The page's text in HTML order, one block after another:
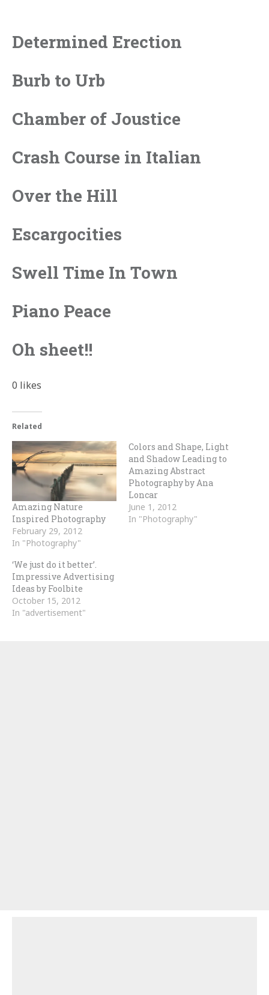
Determined Erection
Burb to Urb
Chamber of Joustice
Crash Course in Italian
Over the Hill
Escargocities
Swell Time In Town
Piano Peace
Oh sheet!!
0 likes
Related
Amazing Nature
Inspired Photography
February 29, 2012
In "Photography"
Colors and Shape, Light
and Shadow Leading to
Amazing Abstract
Photography by Ana
Loncar
June 1, 2012
In "Photography"
‘We just do it better’.
Impressive Advertising
Ideas by Foolbite
October 15, 2012
In "advertisement"